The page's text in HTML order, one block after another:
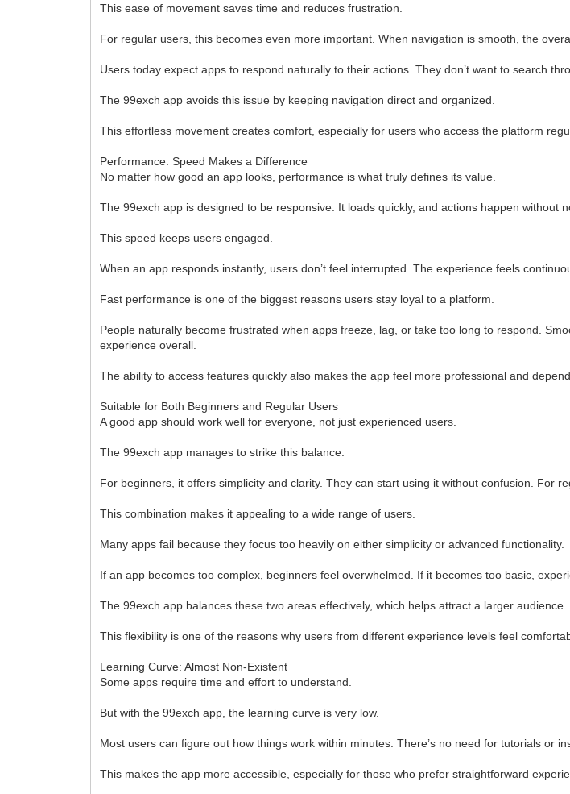
This ease of movement saves time and reduces frustration.
For regular users, this becomes even more important. When navigation is smooth, the
Users today expect apps to respond naturally to their actions. They don’t want to search
The 99exch app avoids this issue by keeping navigation direct and organized.
This effortless movement creates comfort, especially for users who access the platform
Performance: Speed Makes a Difference
No matter how good an app looks, performance is what truly defines its value.
The 99exch app is designed to be responsive. It loads quickly, and actions happen without
This speed keeps users engaged.
When an app responds instantly, users don’t feel interrupted. The experience feels
Fast performance is one of the biggest reasons users stay loyal to a platform.
People naturally become frustrated when apps freeze, lag, or take too long to respond.
experience overall.
The ability to access features quickly also makes the app feel more professional and
Suitable for Both Beginners and Regular Users
A good app should work well for everyone, not just experienced users.
The 99exch app manages to strike this balance.
For beginners, it offers simplicity and clarity. They can start using it without confusion. For
This combination makes it appealing to a wide range of users.
Many apps fail because they focus too heavily on either simplicity or advanced functionality.
If an app becomes too complex, beginners feel overwhelmed. If it becomes too basic,
The 99exch app balances these two areas effectively, which helps attract a larger audience.
This flexibility is one of the reasons why users from different experience levels feel
Learning Curve: Almost Non-Existent
Some apps require time and effort to understand.
But with the 99exch app, the learning curve is very low.
Most users can figure out how things work within minutes. There’s no need for tutorials or
This makes the app more accessible, especially for those who prefer straightforward